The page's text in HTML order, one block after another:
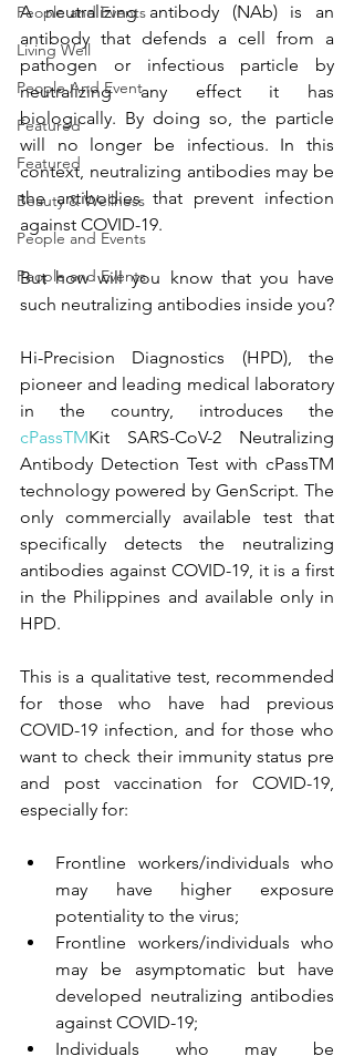
People and Events
Living Well
People And Event
Featured
Featured
Beauty & Wellness
People and Events
People and Events
A neutralizing antibody (NAb) is an
antibody that defends a cell from a
pathogen or infectious particle by
neutralizing any effect it has
biologically. By doing so, the particle
will no longer be infectious. In this
context, neutralizing antibodies may be
the antibodies that prevent infection
against COVID-19.
But how will you know that you have
Hi-Precision Diagnostics (HPD), the
pioneer and leading medical laboratory
cPassTMKit SARS-CoV-2 Neutralizing
Antibody Detection Test with cPassTM
technology powered by GenScript. The
only commercially available test that
specifically detects the neutralizing
antibodies against COVID-19, it is a first
in the Philippines and available only in
HPD.
This is a qualitative test, recommended
for those who have had previous
COVID-19 infection, and for those who
want to check their immunity status pre
and post vaccination for COVID-19,
especially for:
Frontline workers/individuals who
may have higher exposure
potentiality to the virus;
Frontline workers/individuals who
may be asymptomatic but have
developed neutralizing antibodies
against COVID-19;
Individuals who may be